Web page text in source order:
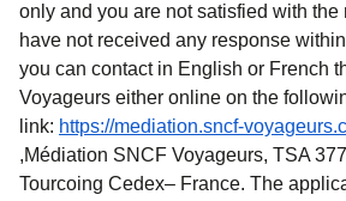
only and you are not satisfied with the
have not received any response
you can contact in English or French
Voyageurs either online on the
link: https://mediation.sncf-
,Médiation SNCF Voyageurs, TSA
Tourcoing Cedex– France. The